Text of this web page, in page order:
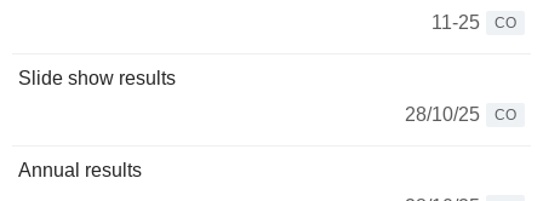
11-25
CO
Slide show results
28/10/25
CO
Annual results